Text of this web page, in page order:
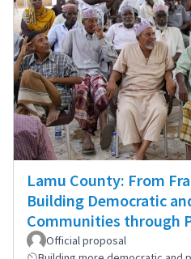
Lamu County: From
Building Democratic
Communities through
Official proposal